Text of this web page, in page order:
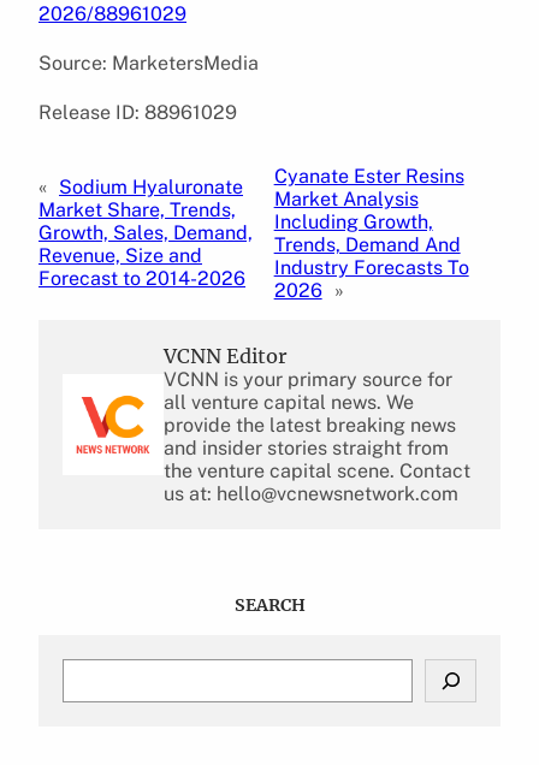
2026/88961029
Source: MarketersMedia
Release ID: 88961029
« Sodium Hyaluronate
Market Share, Trends,
Growth, Sales, Demand,
Revenue, Size and
Forecast to 2014-2026
Cyanate Ester Resins
Market Analysis
Including Growth,
Trends, Demand And
Industry Forecasts To
2026 »
VCNN Editor
VCNN is your primary source for
all venture capital news. We
provide the latest breaking news
and insider stories straight from
the venture capital scene. Contact
us at: hello@vcnewsnetwork.com
SEARCH